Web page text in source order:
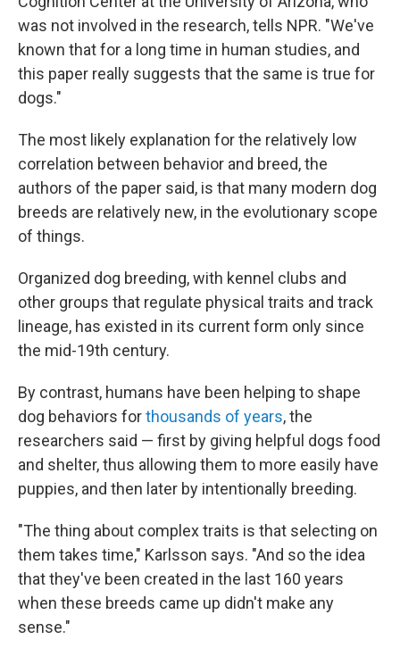
was not involved in the research, tells NPR. "We've
known that for a long time in human studies, and
this paper really suggests that the same is true for
dogs."
The most likely explanation for the relatively low
correlation between behavior and breed, the
authors of the paper said, is that many modern dog
breeds are relatively new, in the evolutionary scope
of things.
Organized dog breeding, with kennel clubs and
other groups that regulate physical traits and track
lineage, has existed in its current form only since
the mid-19th century.
By contrast, humans have been helping to shape
dog behaviors forthousands of years, the
researchers said — first by giving helpful dogs food
and shelter, thus allowing them to more easily have
puppies, and then later by intentionally breeding.
"The thing about complex traits is that selecting on
them takes time," Karlsson says. "And so the idea
that they've been created in the last 160 years
when these breeds came up didn't make any
sense."